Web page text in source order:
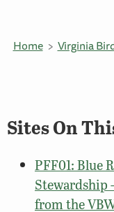
Home Virginia
Sites On
PFF01: Blue
Stewardship
from the